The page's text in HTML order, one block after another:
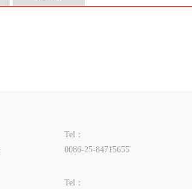
Tel：
0086-25-84715655
Tel：